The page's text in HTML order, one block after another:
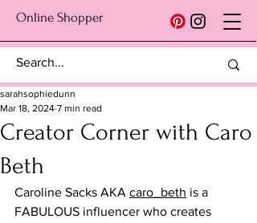
Online Shopper
Creator Corner with Caro
Beth
sarahsophiedunn
Mar 18, 2024 7 min read
Caroline Sacks AKA caro_beth is a
FABULOUS influencer who creates